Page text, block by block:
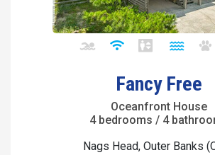
Fancy Free
Oceanfront House
4 bedrooms / 4
Nags Head, Outer Banks